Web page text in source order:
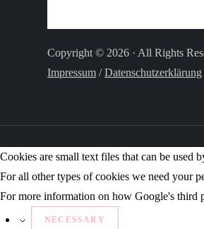
Copyright © 2026 · All Rights
Impressum /Datenschutzerklärung
Cookies are small text files that can be used
For all other types of cookies we need your
For more information on how Google's third
NECESSARY